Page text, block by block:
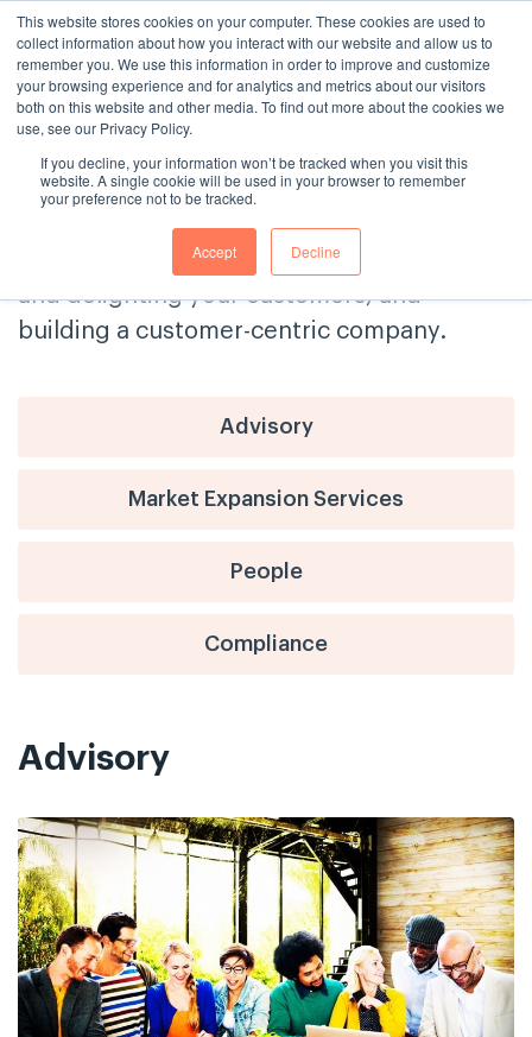
This website stores cookies on your computer. These cookies are used to
collect information about how you interact with our website and allow us to
remember you. We use this information in order to improve and customize
your browsing experience and for analytics and metrics about our visitors
both on this website and other media. To find out more about the cookies we
use, see our Privacy Policy.
If you decline, your information won’t be tracked when you visit this
website. A single cookie will be used in your browser to remember
your preference not to be tracked.
Accept Decline
The Consulting House Blog
Get tips and advice on delivering
exceptional customer service, engaging
and delighting your customers, and
building a customer-centric company.
Advisory
Market Expansion Services
People
Compliance
Advisory